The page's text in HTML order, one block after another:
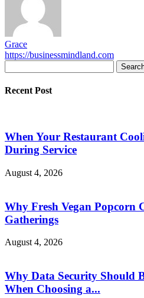
Grace
https://businessmindland.com
Recent Post
When Your Restaurant
During Service
August 4, 2026
Why Fresh Vegan Popcorn
Gatherings
August 4, 2026
Why Data Security Should
When Choosing a...